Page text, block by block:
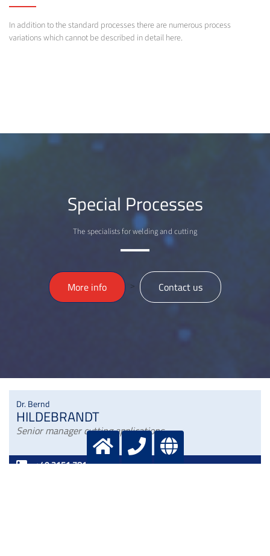
In addition to the standard processes there are numerous process
variations which cannot be described in detail here.
Special Processes
The specialists for welding and cutting
More info > Contact us
Dr. Bernd
HILDEBRANDT
Senior manager cutting applications
+49 2151 7811 236